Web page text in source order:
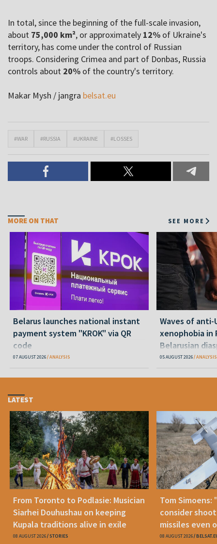
In total, since the beginning of the full-scale invasion,
about 75,000 km², or approximately 12% of Ukraine's
territory, has come under the control of Russian
troops. Considering Crimea and part of Donbas, Russia
controls about 20% of the country's territory.
Makar Mysh / jangra belsat.eu
#WAR #RUSSIA #UKRAINE #LOSSES
MORE ON THAT SEE MORE
Belarus launches national instant
payment system "KROK" via QR
code
07 AUGUST 2026 ANALYSIS
Waves of anti-
xenophobia in
Belarusian
happening
05 AUGUST 2026 ANALYSIS
LATEST
From Toronto to Podlasie: Musician
Siarhei Douhushau on keeping
Kupala traditions alive in exile
08 AUGUST 2026 STORIES
Tom Simoens:
consider
missiles even
08 AUGUST 2026